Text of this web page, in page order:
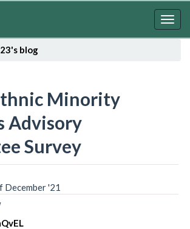
blog
Minority
Advisory
Survey
December '21